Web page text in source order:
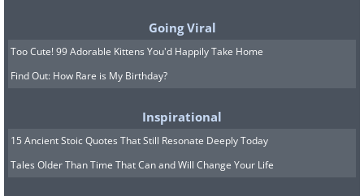
Physical Characteristics:
comparison to other cats, Clouded
leopards have pretty short limbs. Their
Going Viral
Too Cute! 99 Adorable Kittens You'd Happily Take Home
Find Out: How Rare is My Birthday?
Inspirational
15 Ancient Stoic Quotes That Still Resonate Deeply Today
Tales Older Than Time That Can and Will Change Your Life